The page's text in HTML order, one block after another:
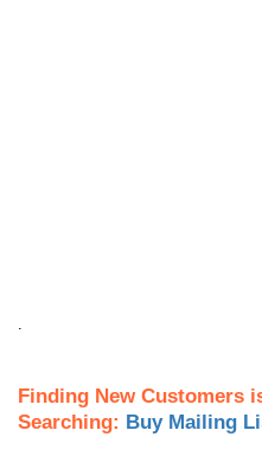
Finding New Customers
Searching: Buy Mailing